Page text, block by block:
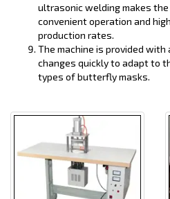
ultrasonic welding makes
convenient operation and
production rates.
The machine is provided
changes quickly to adapt to
types of butterfly masks.